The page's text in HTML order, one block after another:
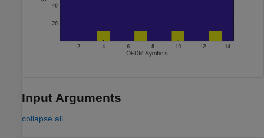
Input Arguments
collapse all